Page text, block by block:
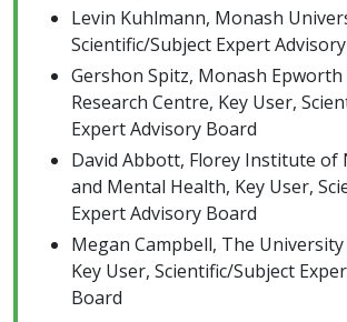
Levin Kuhlmann, Monash
Scientific/Subject Expert
Gershon Spitz, Monash
Research Centre, Key User,
Expert Advisory Board
David Abbott, Florey Institute of
and Mental Health, Key User,
Expert Advisory Board
Megan Campbell, The
Key User, Scientific/Subject
Board